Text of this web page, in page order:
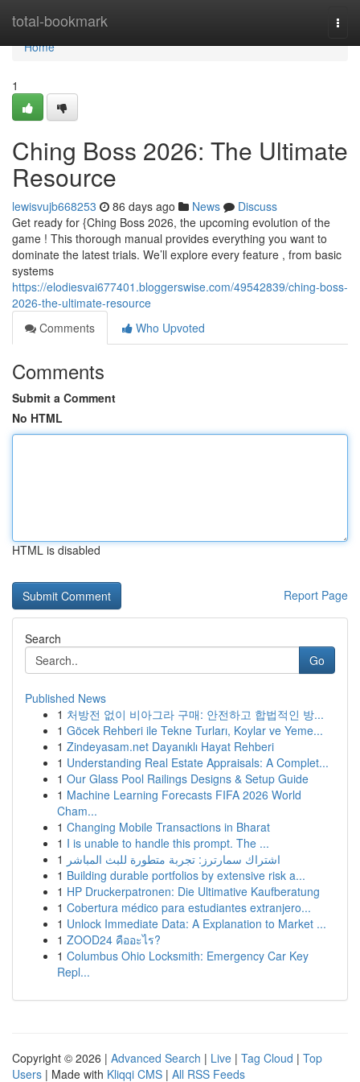
total-bookmark
Home
Home
1
Ching Boss 2026: The Ultimate
Resource
lewisvujb668253 86 days ago News
Discuss
Get ready for {Ching Boss 2026, the upcoming evolution of the
game ! This thorough manual provides everything you want to
dominate the latest trials. We’ll explore every feature , from basic
systems
https://elodiesvai677401.bloggerswise.com/49542839/ching-boss-
2026-the-ultimate-resource
Comments
Who Upvoted
Comments
Submit a Comment
No HTML
HTML is disabled
Report Page
Search
Go
Published News
1 처방전 없이 비아그라 구매: 안전하고 합법적인 방...
1 Göcek Rehberi ile Tekne Turları, Koylar ve Yeme...
1 Zindeyasam.net Dayanıklı Hayat Rehberi
1 Understanding Real Estate Appraisals: A Complet...
1 Our Glass Pool Railings Designs & Setup Guide
1 Machine Learning Forecasts FIFA 2026 World
Cham...
1 Changing Mobile Transactions in Bharat
1 I is unable to handle this prompt. The ...
1 اشتراك سمارترز: تجربة متطورة للبث المباشر
1 Building durable portfolios by extensive risk a...
1 HP Druckerpatronen: Die Ultimative Kaufberatung
1 Cobertura médico para estudiantes extranjero...
1 Unlock Immediate Data: A Explanation to Market ...
1 ZOOD24 คืออะไร?
1 Columbus Ohio Locksmith: Emergency Car Key
Repl...
Copyright © 2026 | Advanced Search | Live | Tag Cloud | Top
Users | Made with Kliqqi CMS | All RSS Feeds